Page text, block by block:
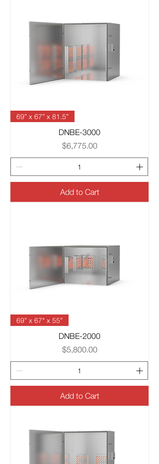
69” x 67” x 81.5”
DNBE-3000
Price
$6,775.00
Add to Cart
69” x 67" x 55”
DNBE-2000
Price
$5,800.00
Add to Cart